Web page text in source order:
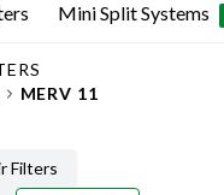
Mini Split Systems
MERV 11
Filters